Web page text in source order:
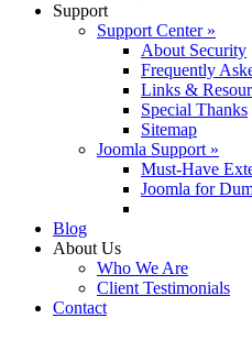
Support
Support Center »
About Security
Frequently
Links &
Special Thanks
Sitemap
Joomla Support »
Must-Have
Joomla for
Blog
About Us
Who We Are
Client Testimonials
Contact